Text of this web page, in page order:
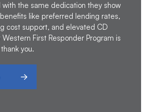
the same dedication they show
like preferred lending rates,
cost support, and elevated CD
First Responder Program is
you.